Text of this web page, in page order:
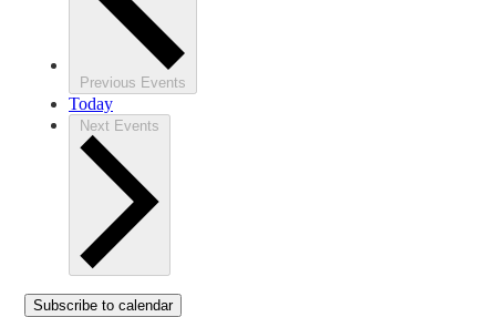
Previous Events
Today
Next Events
Subscribe to calendar